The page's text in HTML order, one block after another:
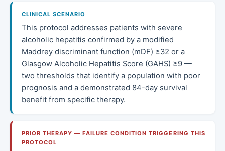
CLINICAL SCENARIO
This protocol addresses patients with severe
alcoholic hepatitis confirmed by a modified
Maddrey discriminant function (mDF) ≥32 or a
Glasgow Alcoholic Hepatitis Score (GAHS) ≥9 —
two thresholds that identify a population with poor
prognosis and a demonstrated 84-day survival
benefit from specific therapy.
PRIOR THERAPY — FAILURE CONDITION TRIGGERING THIS
PROTOCOL